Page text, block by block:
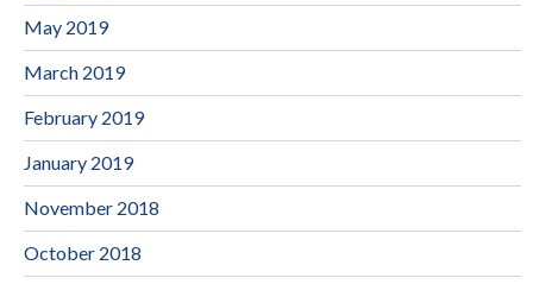
May 2019
March 2019
February 2019
January 2019
November 2018
October 2018